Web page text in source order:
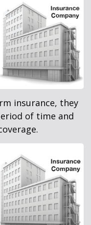
insurance, they
of time and